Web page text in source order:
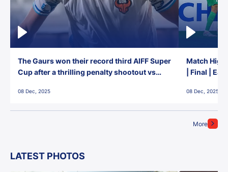
More
The Gaurs won their record third AIFF Super
Cup after a thrilling penalty shootout vs
08 Dec, 2025
Match
| Final |
08 Dec, 2025
LATEST PHOTOS